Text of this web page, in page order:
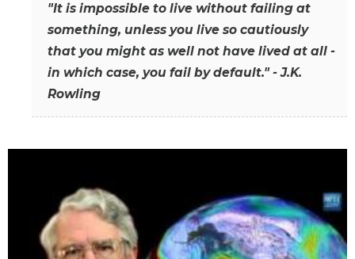
"It is impossible to live without failing at
something, unless you live so cautiously
that you might as well not have lived at all -
in which case, you fail by default." - J.K.
Rowling